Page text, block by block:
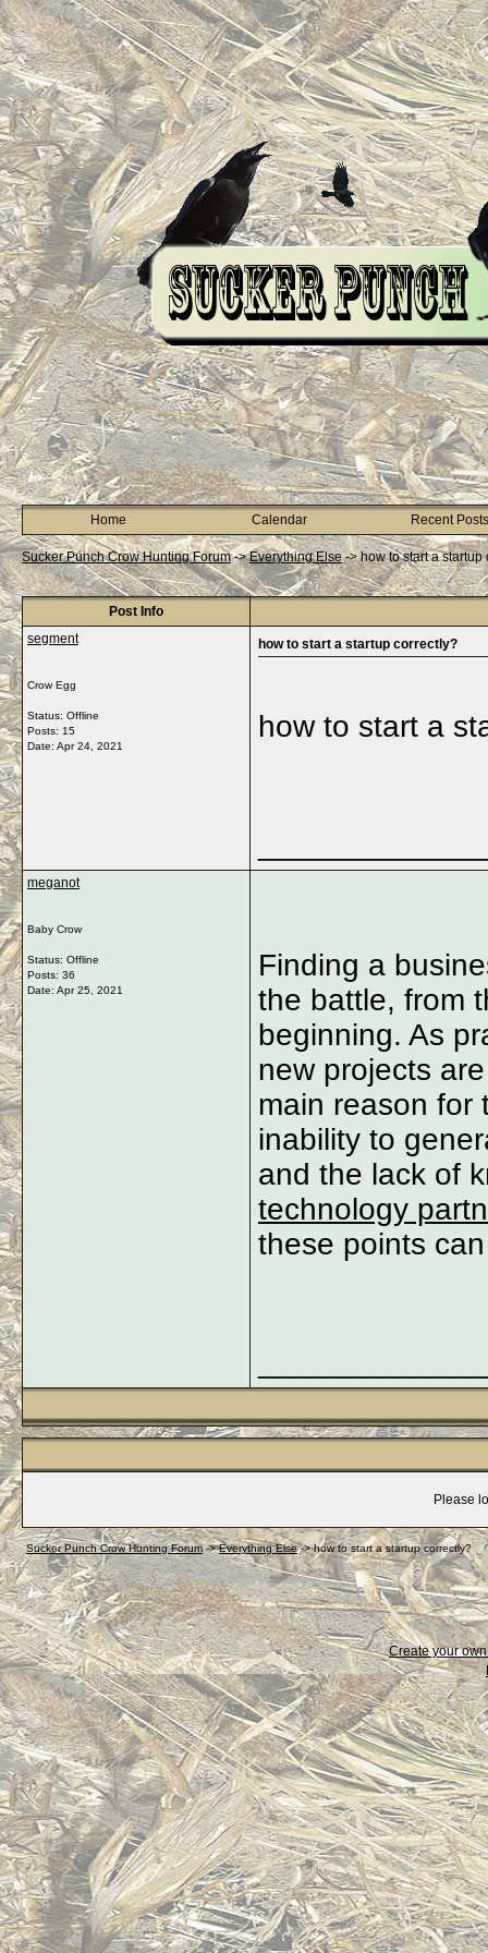
Home Calendar Recent Posts
Sucker Punch Crow Hunting Forum->Everything Else->how to start a startup
Post Info
segment
Crow Egg
Status: Offline
Posts: 15
Date: Apr 24, 2021
how to start a startup correctly?
how to start a
meganot
Baby Crow
Status: Offline
Posts: 36
Date: Apr 25, 2021
Finding a
the battle, from
beginning. As
new projects
main reason for
inability to
and the lack of
technology
these points
Please
Sucker Punch Crow Hunting Forum->Everything Else->how to start a startup correctly?
Create your